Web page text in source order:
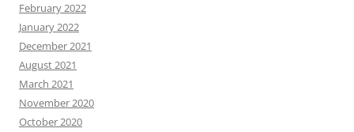
February 2022
January 2022
December 2021
August 2021
March 2021
November 2020
October 2020